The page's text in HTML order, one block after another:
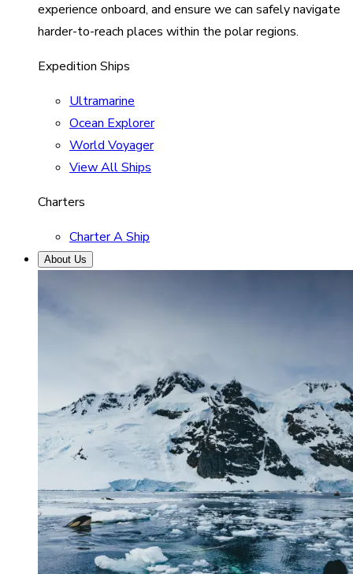
experience onboard, and ensure we can safely navigate
harder-to-reach places within the polar regions.
Expedition Ships
Ultramarine
Ocean Explorer
World Voyager
View All Ships
Charters
Charter A Ship
About Us